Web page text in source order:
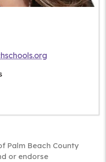
Palm Beach County
or endorse